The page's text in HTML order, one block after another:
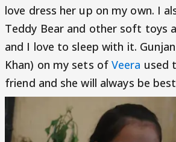
love dress her up on my own. I
Teddy Bear and other soft toys
and I love to sleep with it.
Khan) on my sets ofVeera used
friend and she will always be